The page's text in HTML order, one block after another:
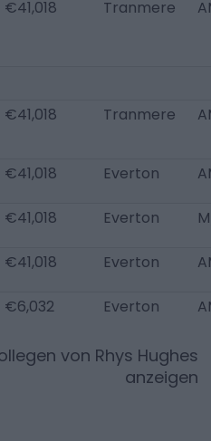
€41,018 Tranmere
€41,018 Tranmere
€41,018 Everton
€41,018 Everton
€41,018 Everton
€6,032 Everton
von Rhys Hughes
anzeigen